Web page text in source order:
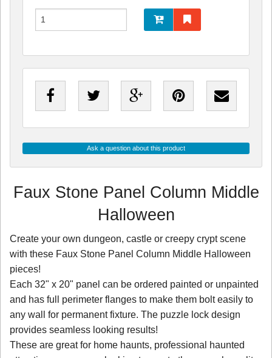
Ask a question about this product
Faux Stone Panel Column Middle
Halloween
Create your own dungeon, castle or creepy crypt scene
with these Faux Stone Panel Column Middle Halloween
pieces!
Each 32" x 20" panel can be ordered painted or unpainted
and has full perimeter flanges to make them bolt easily to
any wall for permanent fixture. The puzzle lock design
provides seamless looking results!
These are great for home haunts, professional haunted